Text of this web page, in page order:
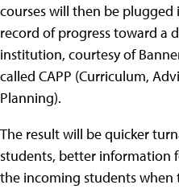
courses will then be plugged
record of progress toward a
institution, courtesy of
called CAPP (Curriculum,
Planning).
The result will be quicker
students, better information
the incoming students when